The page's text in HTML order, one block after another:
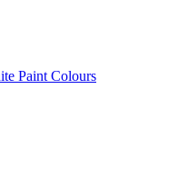
Paint Colours